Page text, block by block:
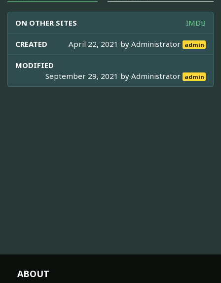
ON OTHER SITES IMDB
CREATED April 22, 2021 byAdministrator admin
MODIFIED
September 29, 2021 byAdministrator admin
ABOUT